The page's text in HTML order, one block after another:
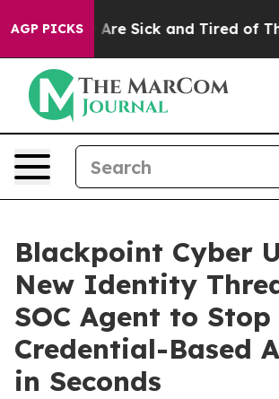
AGP PICKSAre Sick and Tired of This
Blackpoint Cyber
New Identity
SOC Agent to Stop
Credential-Based
in Seconds